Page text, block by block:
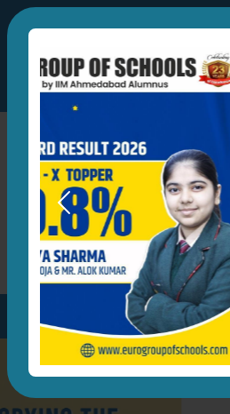
A Group of Schools by IIM
+91-9873489317,
Developing Global
Parent's
Previous